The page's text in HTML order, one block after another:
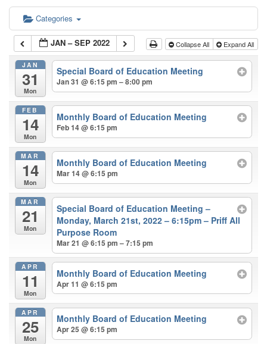
Categories
JAN – SEP 2022 Collapse All Expand All
JAN
31
Mon
Special Board of Education Meeting
Jan 31 @ 6:15 pm – 8:00 pm
FEB
14
Mon
Monthly Board of Education Meeting
Feb 14 @ 6:15 pm
MAR
14
Mon
Monthly Board of Education Meeting
Mar 14 @ 6:15 pm
MAR
21
Mon
Special Board of Education Meeting –
Monday, March 21st, 2022 – 6:15pm – Priff All
Purpose Room
Mar 21 @ 6:15 pm – 7:15 pm
APR
11
Mon
Monthly Board of Education Meeting
Apr 11 @ 6:15 pm
APR
25
Mon
Monthly Board of Education Meeting
Apr 25 @ 6:15 pm